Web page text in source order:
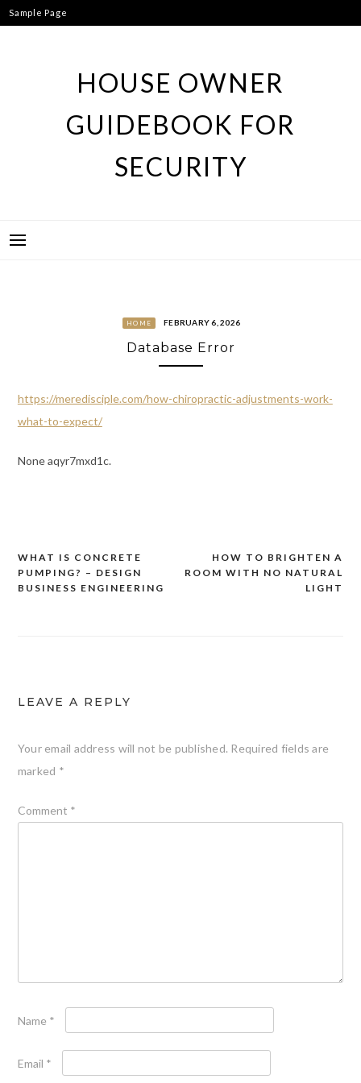
Skip
to
Sample Page
HOUSE OWNER
GUIDEBOOK FOR
SECURITY
HOME FEBRUARY 6, 2026
Database Error
https://meredisciple.com/how-chiropractic-adjustments-work-
what-to-expect/
None aqyr7mxd1c.
Post
navigation
HOW TO BRIGHTEN A
ROOM WITH NO NATURAL
LIGHT
WHAT IS CONCRETE
PUMPING? – DESIGN
BUSINESS ENGINEERING
LEAVE A REPLY
Your email address will not be published. Required fields are
marked *
Comment *
Name *
Email *